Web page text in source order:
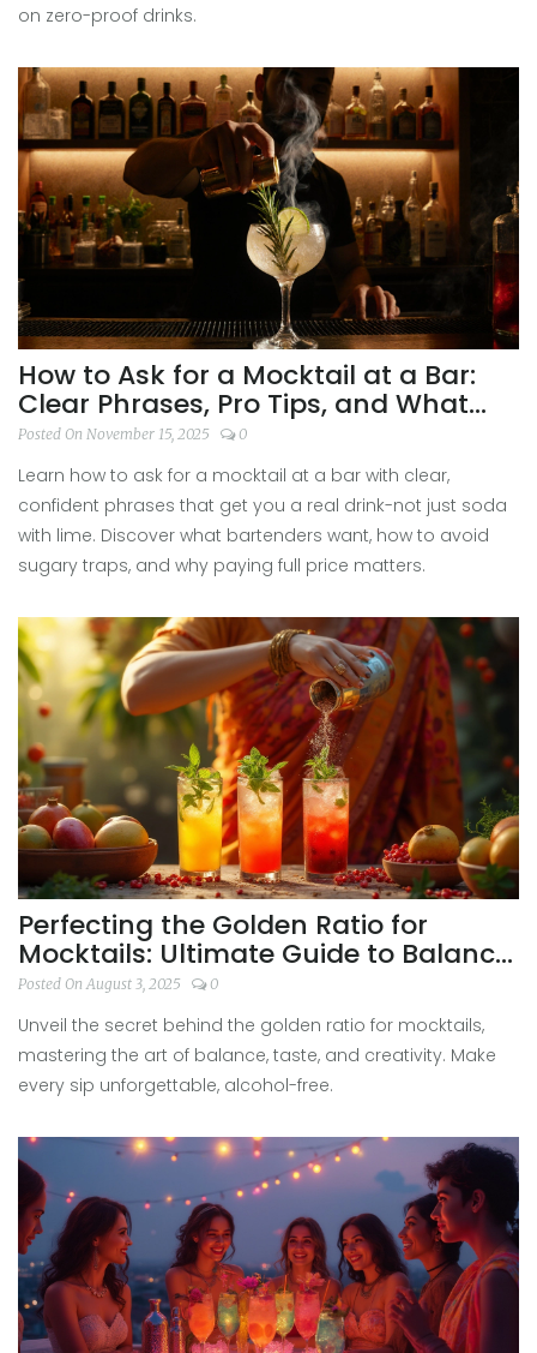
on zero-proof drinks.
How to Ask for a Mocktail at a Bar:
Clear Phrases, Pro Tips, and What
Bartenders Really Want
Posted On November 15, 2025 0
Learn how to ask for a mocktail at a bar with clear,
confident phrases that get you a real drink-not just soda
with lime. Discover what bartenders want, how to avoid
sugary traps, and why paying full price matters.
Perfecting the Golden Ratio for
Mocktails: Ultimate Guide to Balance
and Flavor
Posted On August 3, 2025 0
Unveil the secret behind the golden ratio for mocktails,
mastering the art of balance, taste, and creativity. Make
every sip unforgettable, alcohol-free.